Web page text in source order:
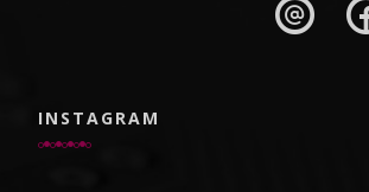
INSTAGRAM